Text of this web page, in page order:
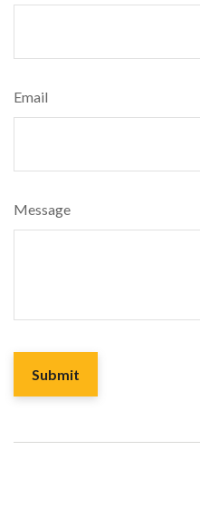
Email
Message